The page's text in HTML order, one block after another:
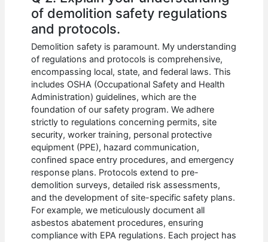
of demolition safety regulations
and protocols.
Demolition safety is paramount. My understanding
of regulations and protocols is comprehensive,
encompassing local, state, and federal laws. This
includes OSHA (Occupational Safety and Health
Administration) guidelines, which are the
foundation of our safety program. We adhere
strictly to regulations concerning permits, site
security, worker training, personal protective
equipment (PPE), hazard communication,
confined space entry procedures, and emergency
response plans. Protocols extend to pre-
demolition surveys, detailed risk assessments,
and the development of site-specific safety plans.
For example, we meticulously document all
asbestos abatement procedures, ensuring
compliance with EPA regulations. Each project has